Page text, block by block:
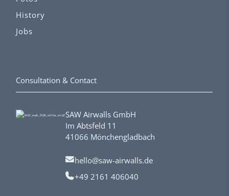
History
Jobs
Consultation & Contact
SAW Airwalls GmbH
Im Abtsfeld 11
41066 Mönchengladbach
hello@saw-airwalls.de
+49 2161 406040